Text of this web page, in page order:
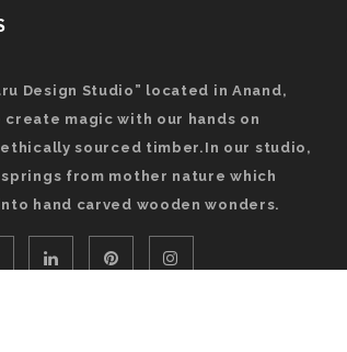
Design Studio” located in Anand,
create magic with our hands on
sourced timber.In our studio,
from mother nature which
hand carved wooden wonders.